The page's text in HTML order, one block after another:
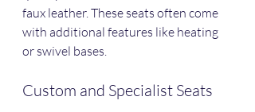
faux leather. These seats often come
with additional features like heating
or swivel bases.
Custom and Specialist Seats